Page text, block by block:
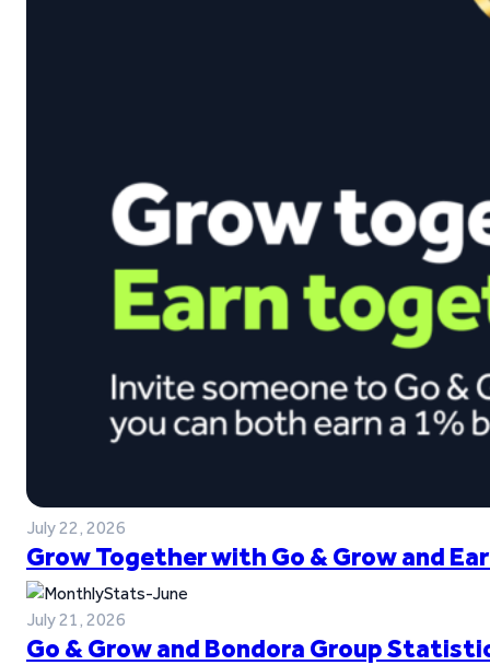
July 22, 2026
Grow Together with Go & Grow and
July 21, 2026
Go & Grow and Bondora Group